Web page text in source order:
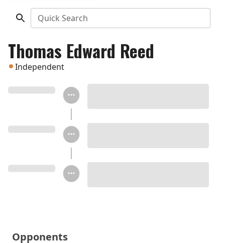
Quick Search
Thomas Edward Reed
Independent
Opponents